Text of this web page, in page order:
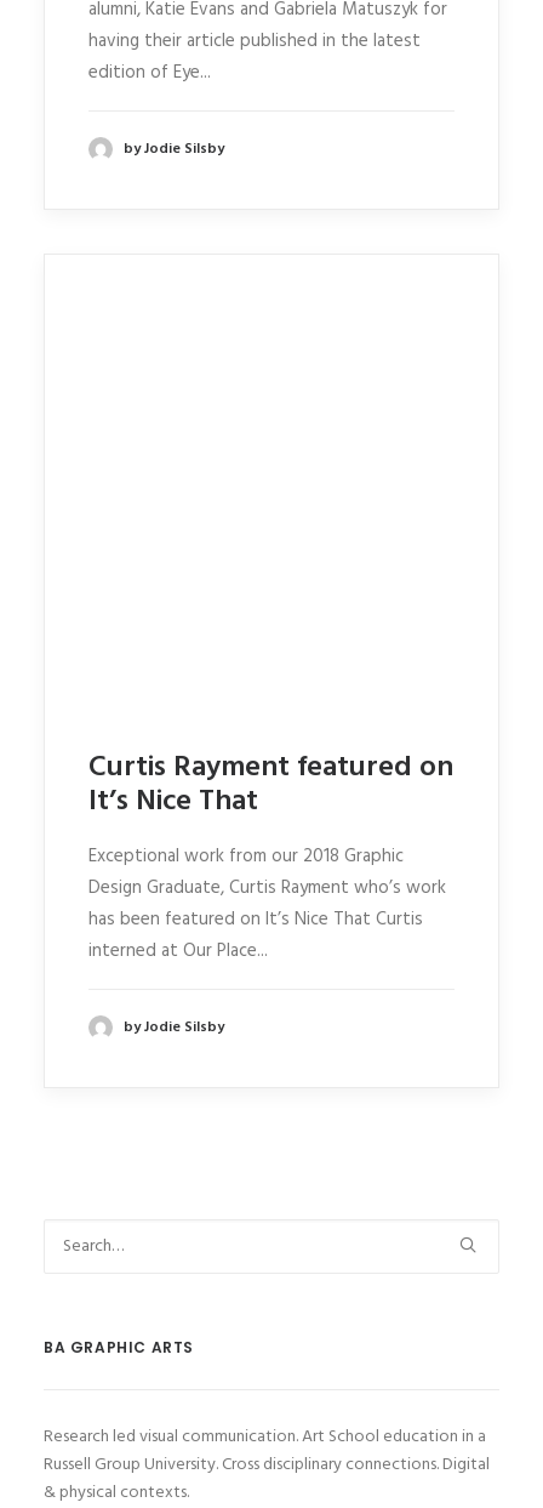
alumni, Katie Evans and Gabriela Matuszyk for
having their article published in the latest
edition of Eye...
by Jodie Silsby
Curtis Rayment featured on
It’s Nice That
Exceptional work from our 2018 Graphic
Design Graduate, Curtis Rayment who’s work
has been featured on It’s Nice That Curtis
interned at Our Place...
by Jodie Silsby
BA GRAPHIC ARTS
Research led visual communication. Art School education in a
Russell Group University. Cross disciplinary connections. Digital
& physical contexts.